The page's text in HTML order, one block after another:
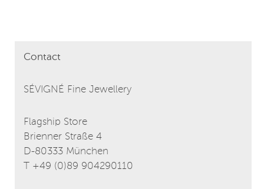
Contact
SÉVIGNÉ Fine Jewellery
Flagship Store
Brienner Straße 4
D-80333 München
T +49 (0)89 904290110